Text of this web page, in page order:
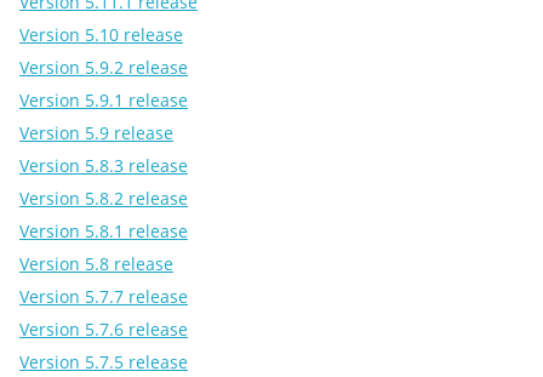
Version 5.10 release
Version 5.9.2 release
Version 5.9.1 release
Version 5.9 release
Version 5.8.3 release
Version 5.8.2 release
Version 5.8.1 release
Version 5.8 release
Version 5.7.7 release
Version 5.7.6 release
Version 5.7.5 release